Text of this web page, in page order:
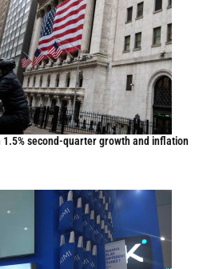
1.5% second-quarter growth and inflation